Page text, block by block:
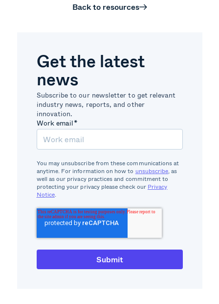
Back to resources
Get the latest
news
Subscribe to our newsletter to get relevant
industry news, reports, and other
innovation.
Work email*
You may unsubscribe from these communications at
anytime. For information on how to unsubscribe, as
well as our privacy practices and commitment to
protecting your privacy please check our Privacy
Notice.